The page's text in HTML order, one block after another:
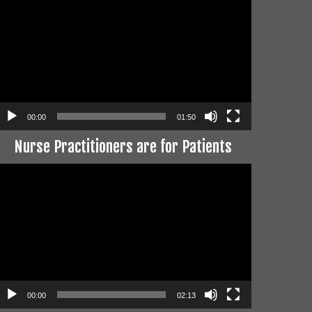
00:00 01:50
Nurse Practitioners are for Patients
00:00 02:13